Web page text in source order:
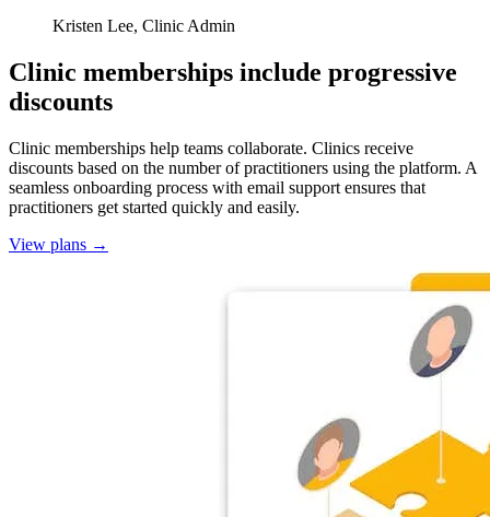
Kristen Lee, Clinic Admin
Clinic memberships include progressive
discounts
Clinic memberships help teams collaborate. Clinics receive
discounts based on the number of practitioners using the platform. A
seamless onboarding process with email support ensures that
practitioners get started quickly and easily.
View plans →